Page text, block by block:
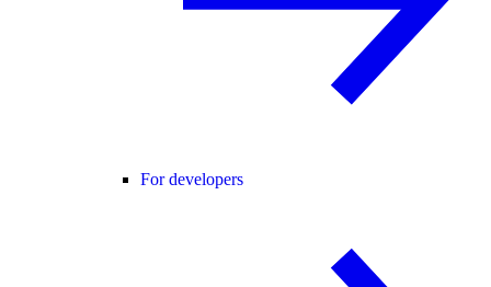
For developers